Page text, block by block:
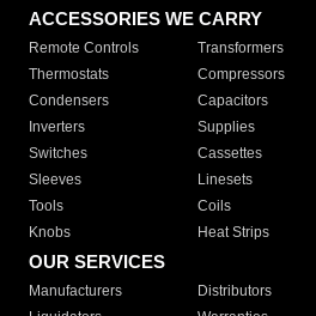
ACCESSORIES WE CARRY
Remote Controls Transformers
Thermostats
Compressors
Condensers
Capacitors
Inverters
Supplies
Switches
Cassettes
Sleeves
Linesets
Tools
Coils
Knobs
Heat Strips
OUR SERVICES
Manufacturers Distributors